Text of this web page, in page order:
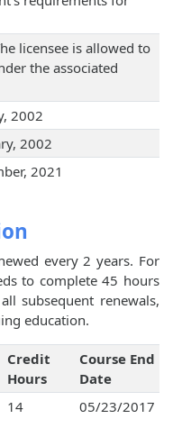
licensee is allowed to
the associated
2002
2002
2021
every 2 years. For
to complete 45 hours
subsequent renewals,
education.
Credit
Hours
Course End
Date
14 05/23/2017